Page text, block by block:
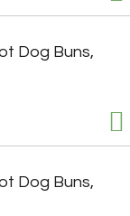
Dog Buns,
Dog Buns,